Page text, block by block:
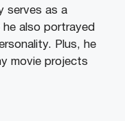
serves as a
also portrayed
Plus, he
movie projects